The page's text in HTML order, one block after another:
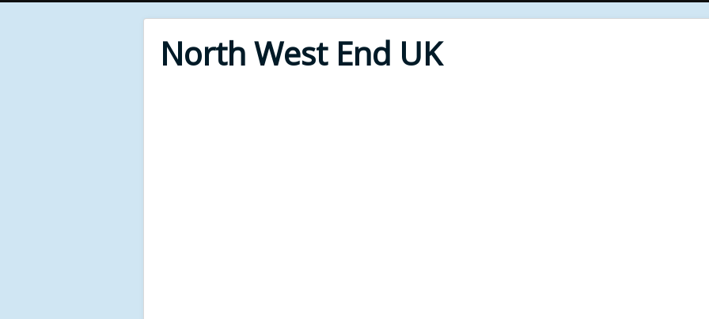
North West End UK